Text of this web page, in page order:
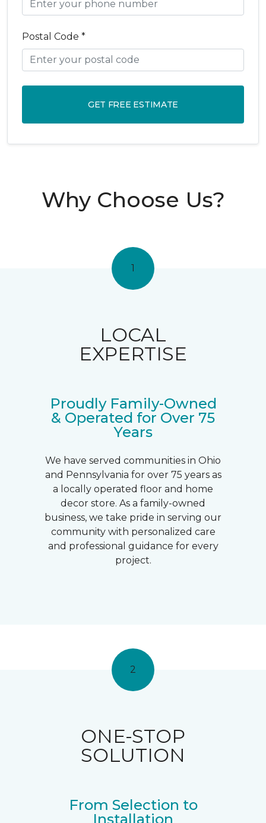
Postal Code *
GET FREE ESTIMATE
Why Choose Us?
1
LOCAL
EXPERTISE
Proudly Family-Owned
& Operated for Over 75
Years
We have served communities in Ohio
and Pennsylvania for over 75 years as
a locally operated floor and home
decor store. As a family-owned
business, we take pride in serving our
community with personalized care
and professional guidance for every
project.
2
ONE-STOP
SOLUTION
From Selection to
Installation